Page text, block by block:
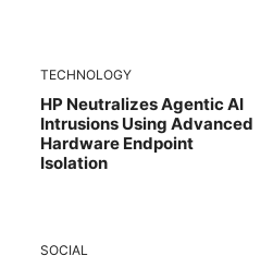
TECHNOLOGY
HP Neutralizes Agentic AI
Intrusions Using Advanced
Hardware Endpoint
Isolation
SOCIAL